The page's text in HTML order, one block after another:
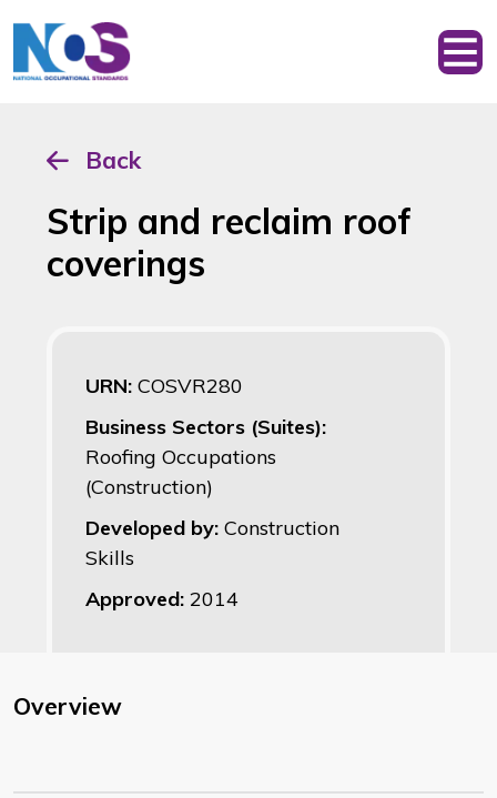
Back
Strip and reclaim roof
coverings
URN: COSVR280
Business Sectors (Suites):
Roofing Occupations
(Construction)
Developed by: Construction
Skills
Approved: 2014
Overview